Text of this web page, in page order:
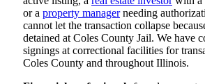
or a property managerneeding
cannot let the transaction collapse
detained at Coles County Jail. We have
signings at correctional facilities for
Coles County and throughout Illinois.